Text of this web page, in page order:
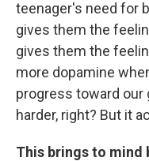
teenager's need for
gives them the
gives them the
more dopamine
progress toward our
harder, right? But it
This brings to mind